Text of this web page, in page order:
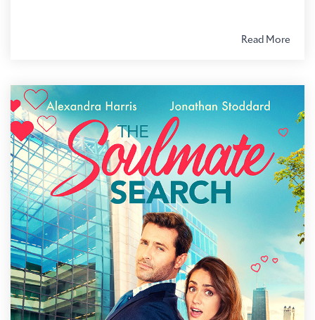
Read More